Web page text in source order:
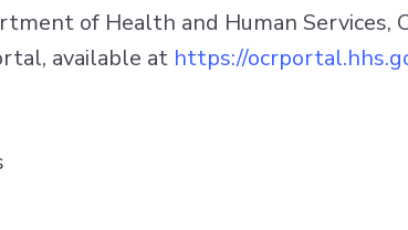
of Health and Human Services,
available at https://